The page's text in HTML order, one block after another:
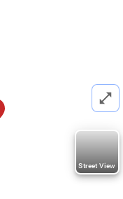
Street View